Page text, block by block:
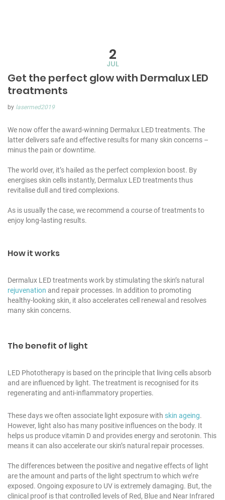
2
JUL
Get the perfect glow with Dermalux LED
treatments
by lasermed2019
We now offer the award-winning Dermalux LED treatments. The
latter delivers safe and effective results for many skin concerns –
minus the pain or downtime.
The world over, it’s hailed as the perfect complexion boost. By
energises skin cells instantly, Dermalux LED treatments thus
revitalise dull and tired complexions.
As is usually the case, we recommend a course of treatments to
enjoy long-lasting results.
How it works
Dermalux LED treatments work by stimulating the skin’s natural
rejuvenation and repair processes. In addition to promoting
healthy-looking skin, it also accelerates cell renewal and resolves
many skin concerns.
The benefit of light
LED Phototherapy is based on the principle that living cells absorb
and are influenced by light. The treatment is recognised for its
regenerating and anti-inflammatory properties.
These days we often associate light exposure with skin ageing.
However, light also has many positive influences on the body. It
helps us produce vitamin D and provides energy and serotonin. This
means it can also accelerate our skin’s natural repair processes.
The differences between the positive and negative effects of light
are the amount and parts of the light spectrum to which we’re
exposed. Ongoing exposure to UV is extremely damaging. But, the
clinical proof is that controlled levels of Red, Blue and Near Infrared